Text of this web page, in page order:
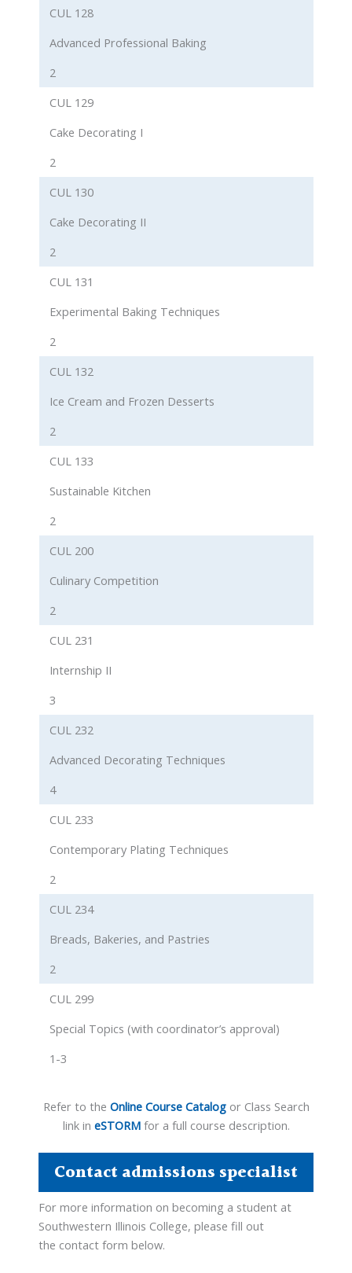
CUL 128
Advanced Professional Baking
2
CUL 129
Cake Decorating I
2
CUL 130
Cake Decorating II
2
CUL 131
Experimental Baking Techniques
2
CUL 132
Ice Cream and Frozen Desserts
2
CUL 133
Sustainable Kitchen
2
CUL 200
Culinary Competition
2
CUL 231
Internship II
3
CUL 232
Advanced Decorating Techniques
4
CUL 233
Contemporary Plating Techniques
2
CUL 234
Breads, Bakeries, and Pastries
2
CUL 299
Special Topics (with coordinator’s approval)
1-3
Refer to the Online Course Catalogor Class Search
link in eSTORMfor a full course description.
Contact admissions specialist
For more information on becoming a student at
Southwestern Illinois College, please fill out
the contact form below.